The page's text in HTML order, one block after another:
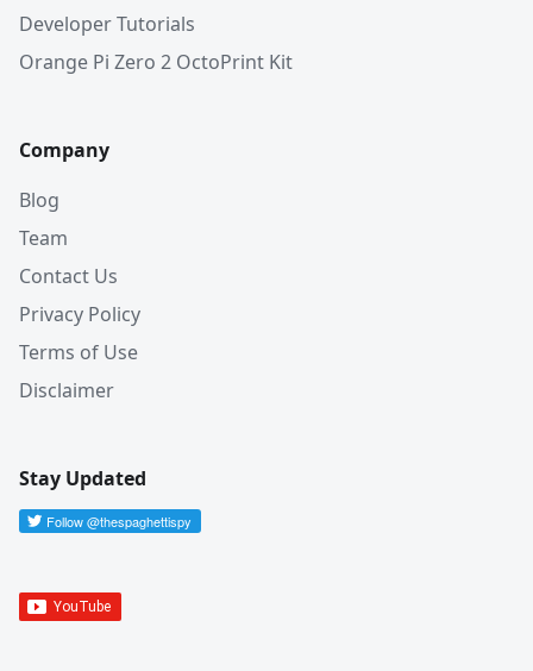
Developer Tutorials
Orange Pi Zero 2 OctoPrint Kit
Company
Blog
Team
Contact Us
Privacy Policy
Terms of Use
Disclaimer
Stay Updated